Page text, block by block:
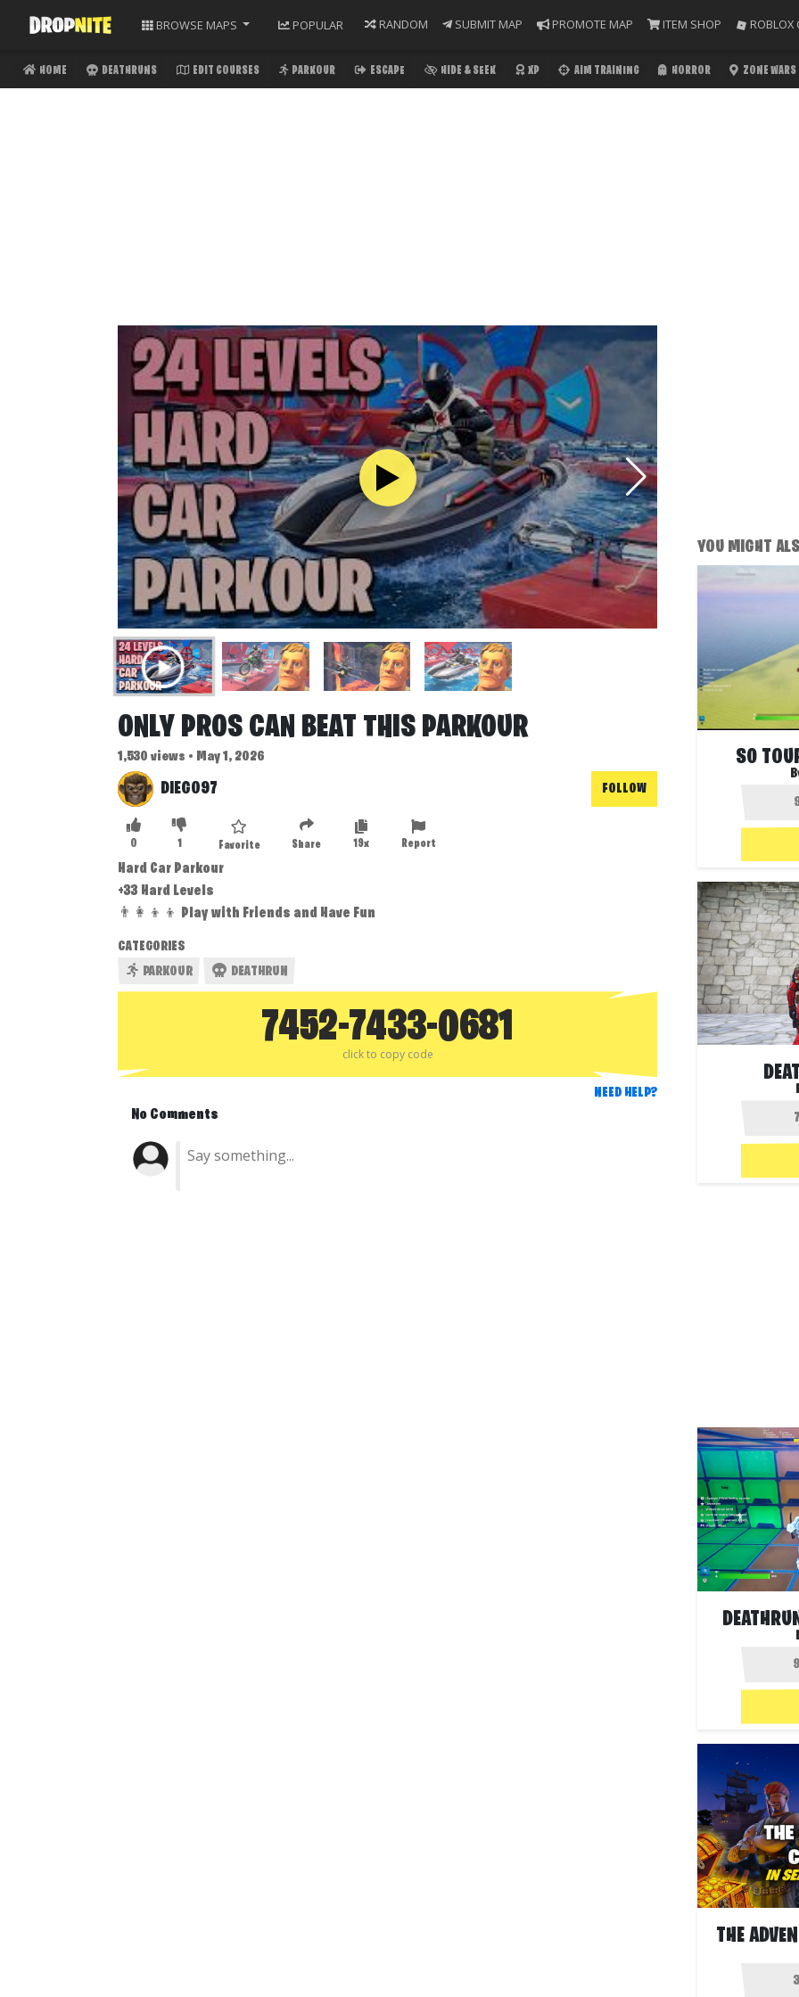
BROWSE MAPS POPULAR RANDOM SUBMIT MAP PROMOTE MAP ITEM SHOP ROBLOX
HOME DEATHRUNS EDIT COURSES PARKOUR ESCAPE HIDE & SEEK XP AIM TRAINING HORROR ZONE WARS
ONLY PROS CAN BEAT THIS PARKOUR
1,530 views • May 1, 2026
DIEGO97 FOLLOW
0 1 Favorite Share 19x Report
Hard Car Parkour
+33 Hard Levels
👨‍👩‍👦‍👦 Play with Friends and Have Fun
CATEGORIES
PARKOUR
DEATHRUN
7452-7433-0681
click to copy code
NEED HELP?
No Comments
YOU MIGHT
S0
THE